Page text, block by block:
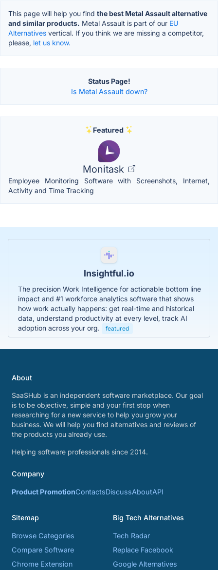
This page will help you find the best Metal Assault alternative
and similar products. Metal Assault is part of our EU
Alternatives vertical. If you think we are missing a competitor,
please, let us know.
Status Page!
Is Metal Assault down?
Featured
Monitask
Employee Monitoring Software with Screenshots, Internet,
Activity and Time Tracking
Insightful.io
The precision Work Intelligence for actionable bottom line
impact and #1 workforce analytics software that shows
how work actually happens: get real-time and historical
data, understand productivity at every level, track AI
adoption across your org.
featured
About
SaaSHub is an independent software marketplace. Our goal
is to be objective, simple and your first stop when
researching for a new service to help you grow your
business. We will help you find alternatives and reviews of
the products you already use.
Helping software professionals since 2014.
Company
Product PromotionContactsDiscussAboutAPI
Sitemap
Browse Categories
Compare Software
Chrome Extension
Big Tech Alternatives
Tech Radar
Replace Facebook
Google Alternatives